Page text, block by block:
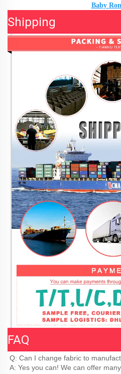
Baby
Shipping
FAQ
Q: Can I change fabric to
A: Yes you can! We can offer